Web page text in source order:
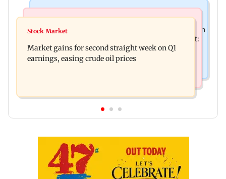
BEST bus driver booked after 56-year-old woman
Pradeep Rawat’s son breaks down at prayer meet:
‘Will carry forward his legacy'
Stock Market
Market gains for second straight week on Q1
earnings, easing crude oil prices